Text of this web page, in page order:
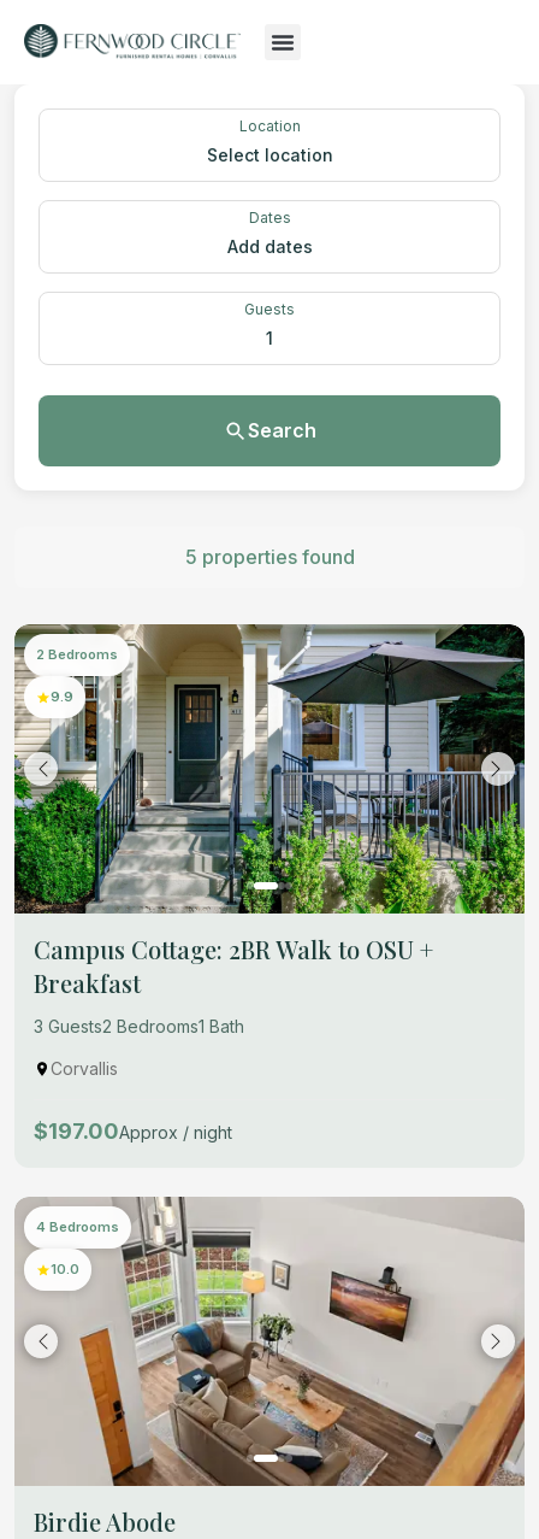
Location
Select location
Dates
Add dates
Guests
1
Search
5 properties found
2 Bedrooms
9.9
Campus Cottage: 2BR Walk to OSU +
Breakfast
3 Guests2 Bedrooms1 Bath
Corvallis
$197.00Approx / night
4 Bedrooms
10.0
Birdie Abode